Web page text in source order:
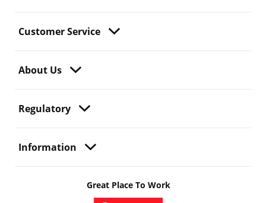
Customer Service
About Us
Regulatory
Information
Great Place To Work